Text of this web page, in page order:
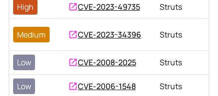
High CVE-2023-49735 Struts
Medium CVE-2023-34396 Struts
Low CVE-2008-2025 Struts
Low CVE-2006-1548 Struts